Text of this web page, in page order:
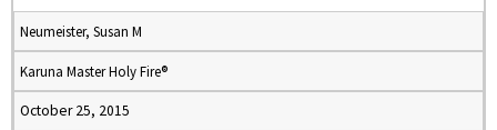
Neumeister, Susan M
Karuna Master Holy Fire®
October 25, 2015